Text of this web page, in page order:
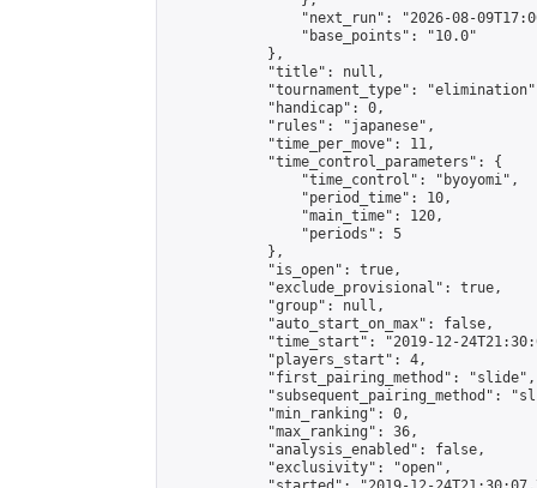
"next_run": "2026-08-
                "base_points": "10.0"
            },
            "title": null,
"tournament_type":
            "handicap": 0,
            "rules": "japanese",
            "time_per_move": 11,
            "time_control_parameters": {
                "time_control": "byoyomi",
                "period_time": 10,
                "main_time": 120,
                "periods": 5
            },
            "is_open": true,
            "exclude_provisional": true,
            "group": null,
            "auto_start_on_max": false,
"time_start": "2019-12-
            "players_start": 4,
            "first_pairing_method": "slide",
"subsequent_pairing_method":
            "min_ranking": 0,
            "max_ranking": 36,
            "analysis_enabled": false,
            "exclusivity": "open",